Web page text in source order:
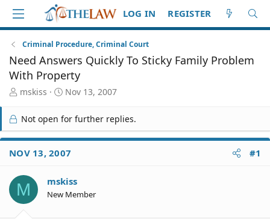
LOG IN REGISTER
Criminal Procedure, Criminal Court
Need Answers Quickly To Sticky Family Problem
With Property
T
r
e
a
d
S
a
r
t
mskiss
S
r
t
d
a
e
Nov 13, 2007
Not open for further replies.
NOV 13, 2007 #1
M mskiss
New Member